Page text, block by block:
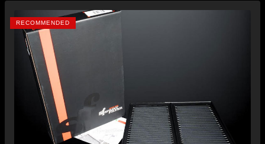
RECOMMENDED